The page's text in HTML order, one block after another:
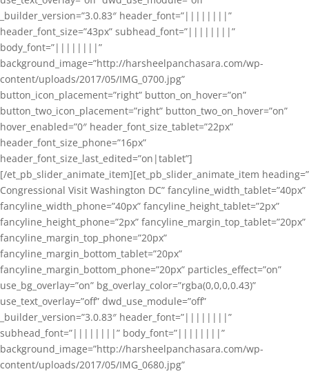
_builder_version=”3.0.83″ header_font=”||||||||”
header_font_size=”43px” subhead_font=”||||||||”
body_font=”||||||||”
background_image=”http://harsheelpanchasara.com/wp-
content/uploads/2017/05/IMG_0700.jpg”
button_icon_placement=”right” button_on_hover=”on”
button_two_icon_placement=”right” button_two_on_hover=”on”
hover_enabled=”0″ header_font_size_tablet=”22px”
header_font_size_phone=”16px”
header_font_size_last_edited=”on|tablet”]
[/et_pb_slider_animate_item][et_pb_slider_animate_item heading=”
Congressional Visit Washington DC” fancyline_width_tablet=”40px”
fancyline_width_phone=”40px” fancyline_height_tablet=”2px”
fancyline_height_phone=”2px” fancyline_margin_top_tablet=”20px”
fancyline_margin_top_phone=”20px”
fancyline_margin_bottom_tablet=”20px”
fancyline_margin_bottom_phone=”20px” particles_effect=”on”
use_bg_overlay=”on” bg_overlay_color=”rgba(0,0,0,0.43)”
use_text_overlay=”off” dwd_use_module=”off”
_builder_version=”3.0.83″ header_font=”||||||||”
subhead_font=”||||||||” body_font=”||||||||”
background_image=”http://harsheelpanchasara.com/wp-
content/uploads/2017/05/IMG_0680.jpg”